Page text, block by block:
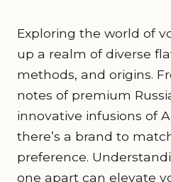
Exploring the world of
up a realm of diverse
methods, and origins.
notes of premium
innovative infusions of
there’s a brand to
preference.
one apart can elevate